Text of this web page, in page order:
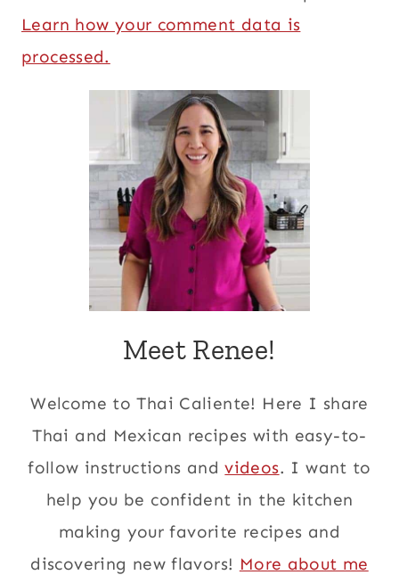
Learn how your comment data is
processed.
Meet Renee!
Welcome to Thai Caliente! Here I share
Thai and Mexican recipes with easy-to-
follow instructions andvideos. I want to
help you be confident in the kitchen
making your favorite recipes and
discovering new flavors! More about me